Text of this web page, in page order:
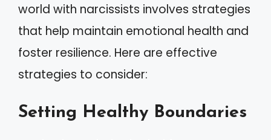
world with narcissists involves strategies
that help maintain emotional health and
foster resilience. Here are effective
strategies to consider:
Setting Healthy Boundaries